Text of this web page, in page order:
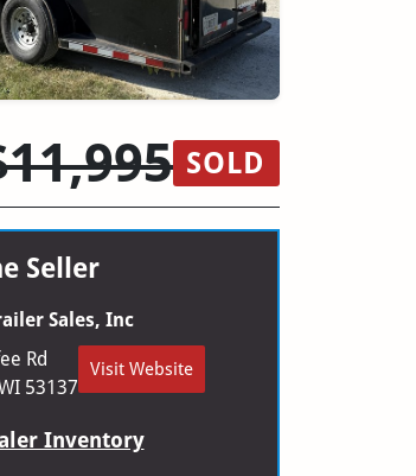
SOLD
Seller
Sales, Inc
Rd
53137
Visit Website
Inventory